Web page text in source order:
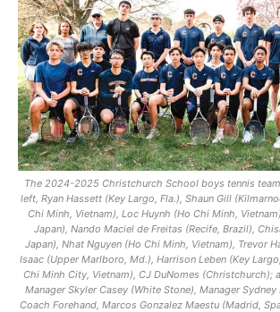
The 2024-2025 Christchurch School boys tennis
left, Ryan Hassett (Key Largo, Fla.), Shaun Gill
Chi Minh, Vietnam), Loc Huynh (Ho Chi Minh,
Japan), Nando Maciel de Freitas (Recife, Brazil),
Japan), Nhat Nguyen (Ho Chi Minh, Vietnam), Trevor
Isaac (Upper Marlboro, Md.), Harrison Leben (Key
Chi Minh City, Vietnam), CJ DuNomes (Christchurch);
Manager Skyler Casey (White Stone), Manager
Coach Forehand, Marcos Gonzalez Maestu (Madrid,